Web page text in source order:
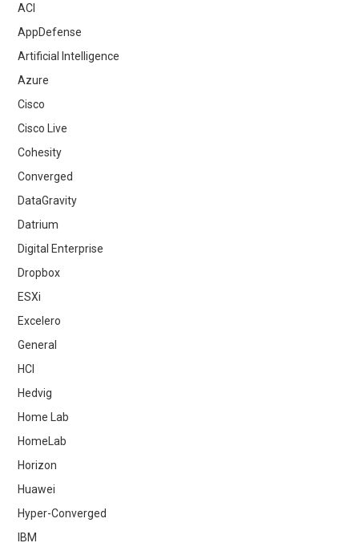
ACI
AppDefense
Artificial Intelligence
Azure
Cisco
Cisco Live
Cohesity
Converged
DataGravity
Datrium
Digital Enterprise
Dropbox
ESXi
Excelero
General
HCI
Hedvig
Home Lab
HomeLab
Horizon
Huawei
Hyper-Converged
IBM